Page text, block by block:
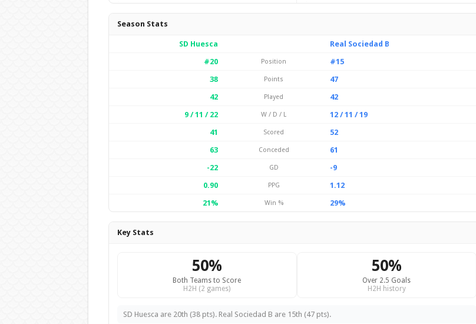
Season Stats
SD Huesca
Real Sociedad B
#20
Position
#15
38
Points
47
42
Played
42
9 / 11 / 22
W / D / L
12 / 11 / 19
41
Scored
52
63
Conceded
61
-22
GD
-9
0.90
PPG
1.12
21%
Win % 29%
Key Stats
50%
Both Teams to Score
H2H (2 games)
50%
Over 2.5 Goals
H2H history
SD Huesca are 20th (38 pts). Real Sociedad B are 15th (47 pts).